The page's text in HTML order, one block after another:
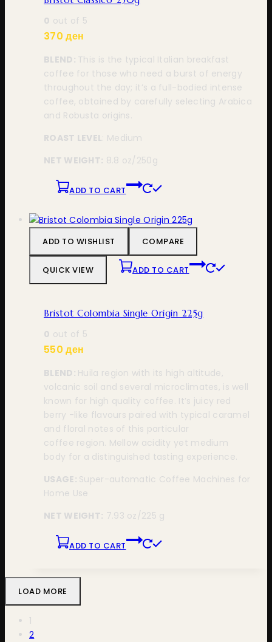
0 out of 5
370ден
BLEND: This is the typical Italian breakfast
coffee for those who need a burst of energy
throughout the day; it’s a full-bodied intense
coffee, obtained by carefully selecting Arabica
and Robusta origins.
ROAST LEVEL: Medium
NET WEIGHT: 8.8 oz/250g
ADD TO CART
ADD TO WISHLIST COMPARE
QUICK VIEW ADD TO CART
Bristot Colombia Single Origin 225g
0 out of 5
550ден
BLEND: Huila region with its high altitude,
volcanic soil and several microclimates, is well
known for high quality coffee. It’s juicy red
berry -like flavours paired with typical caramel
and floral notes of this particular
coffee region. Mellow acidity yet medium
body for a distinguished tasting experience.
USAGE: Super-automatic Coffee Machines for
Home Use
NET WEIGHT: 7.93 oz/225 g
ADD TO CART
LOAD MORE
1
2